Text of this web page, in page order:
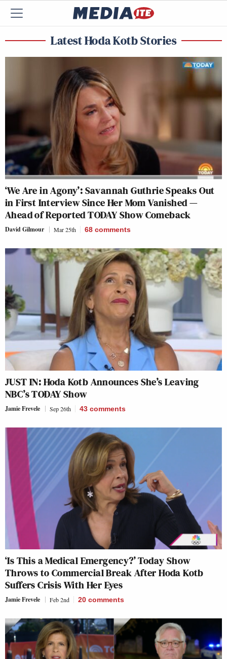
Latest Hoda Kotb Stories
‘We Are in Agony’: Savannah Guthrie Speaks Out
in First Interview Since Her Mom Vanished —
Ahead of Reported TODAY Show Comeback
David Gilmour Mar 25th 68 comments
JUST IN: Hoda Kotb Announces She’s Leaving
NBC’s TODAY Show
Jamie Frevele Sep 26th 43 comments
‘Is This a Medical Emergency?’ Today Show
Throws to Commercial Break After Hoda Kotb
Suffers Crisis With Her Eyes
Jamie Frevele Feb 2nd 20 comments